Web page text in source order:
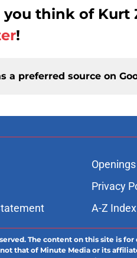
think of Kurt
!
a preferred source on
Openings
Privacy
A-Z Index
The content on this site is
that of Minute Media or its